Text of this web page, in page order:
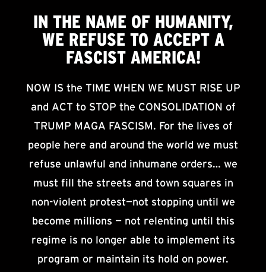
IN THE NAME OF HUMANITY,
WE REFUSE TO ACCEPTA
FASCIST AMERICA!
NOW IS the TIME WHEN WE MUST RISE UP
and ACT to STOP the CONSOLIDATION of
TRUMP MAGA FASCISM. For the lives of
people here and around the world we must
refuse unlawful and inhumane orders… we
must fill the streets and town squares in
non-violent protest—not stopping until we
become millions — not relenting until this
regime is no longer able to implement its
program or maintain its hold on power.